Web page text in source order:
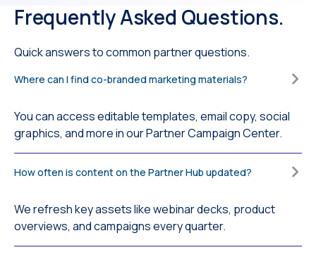
Frequently Asked Questions.
Quick answers to common partner questions.
Where can I find co-branded marketing materials?
You can access editable templates, email copy, social
graphics, and more in our Partner Campaign Center.
How often is content on the Partner Hub updated?
We refresh key assets like webinar decks, product
overviews, and campaigns every quarter.